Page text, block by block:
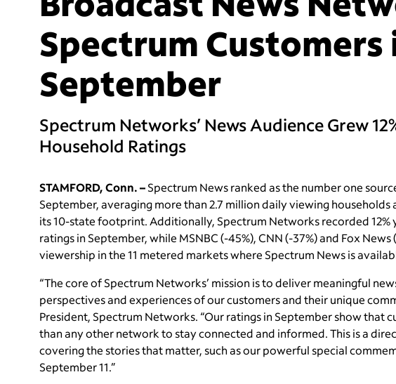
Spectrum Customers
September
Spectrum Networks’ News Audience Grew
Household Ratings
STAMFORD, Conn. –Spectrum News ranked as the number one
September, averaging more than 2.7 million daily viewing
its 10-state footprint. Additionally, Spectrum Networks recorded 12%
ratings in September, while MSNBC (-45%), CNN (-37%) and Fox
viewership in the 11 metered markets where Spectrum News is
“The core of Spectrum Networks’ mission is to deliver meaningful
perspectives and experiences of our customers and their unique
President, Spectrum Networks. “Our ratings in September show that
than any other network to stay connected and informed. This is a
covering the stories that matter, such as our powerful special
September 11.”